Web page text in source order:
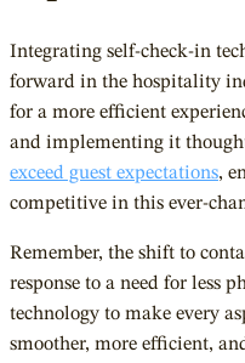
Integrating self-check-in
forward in the hospitality
for a more efficient
and implementing it
exceed guest expectations,
competitive in this ever-
Remember, the shift to
response to a need for less
technology to make every
smoother, more efficient,